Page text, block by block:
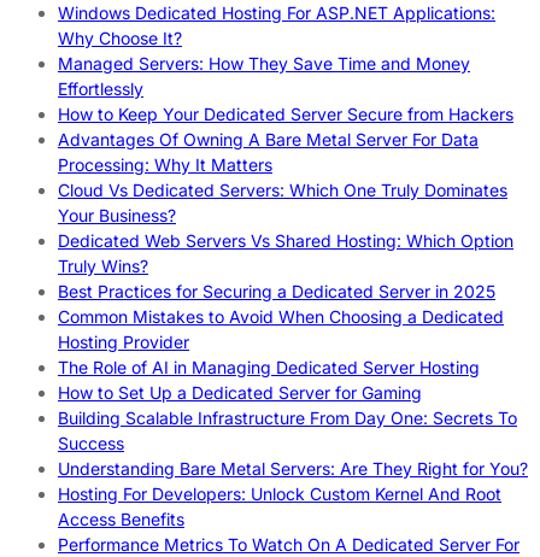
Windows Dedicated Hosting For ASP.NET Applications:
Why Choose It?
Managed Servers: How They Save Time and Money
Effortlessly
How to Keep Your Dedicated Server Secure from Hackers
Advantages Of Owning A Bare Metal Server For Data
Processing: Why It Matters
Cloud Vs Dedicated Servers: Which One Truly Dominates
Your Business?
Dedicated Web Servers Vs Shared Hosting: Which Option
Truly Wins?
Best Practices for Securing a Dedicated Server in 2025
Common Mistakes to Avoid When Choosing a Dedicated
Hosting Provider
The Role of AI in Managing Dedicated Server Hosting
How to Set Up a Dedicated Server for Gaming
Building Scalable Infrastructure From Day One: Secrets To
Success
Understanding Bare Metal Servers: Are They Right for You?
Hosting For Developers: Unlock Custom Kernel And Root
Access Benefits
Performance Metrics To Watch On A Dedicated Server For